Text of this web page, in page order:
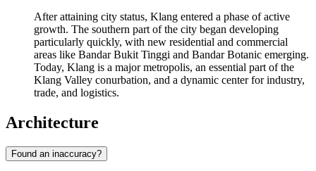
After attaining city status, Klang entered a phase of active
growth. The southern part of the city began developing
particularly quickly, with new residential and commercial
areas like Bandar Bukit Tinggi and Bandar Botanic emerging.
Today, Klang is a major metropolis, an essential part of the
Klang Valley conurbation, and a dynamic center for industry,
trade, and logistics.
Architecture
Found an inaccuracy?